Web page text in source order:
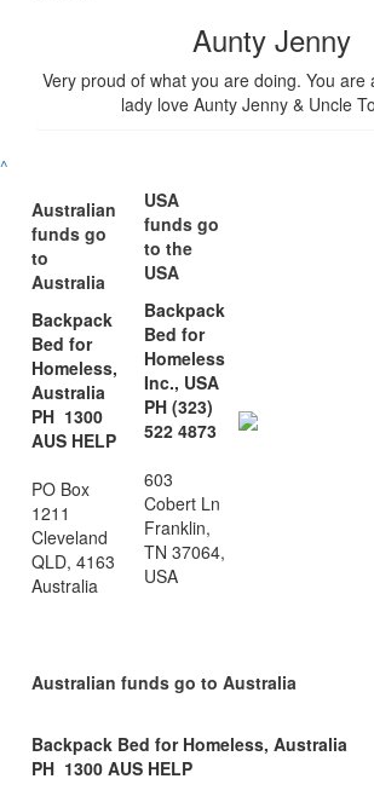
Aunty Jenny
Very proud of what you are doing. You are
lady love Aunty Jenny & Uncle
^
Australian
funds go
to
Australia
Backpack
Bed for
Homeless,
Australia
PH 1300
AUS HELP
PO Box
1211
Cleveland
QLD, 4163
Australia
USA
funds go
to the
USA
Backpack
Bed for
Homeless
Inc., USA
PH (323)
522 4873
603
Cobert Ln
Franklin,
TN 37064,
USA
Australian funds go to Australia
Backpack Bed for Homeless, Australia
PH 1300 AUS HELP